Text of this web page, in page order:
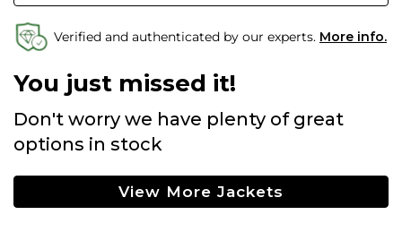
Verified and authenticated by our experts. More info.
You just missed it!
Don't worry we have plenty of great
options in stock
View More Jackets